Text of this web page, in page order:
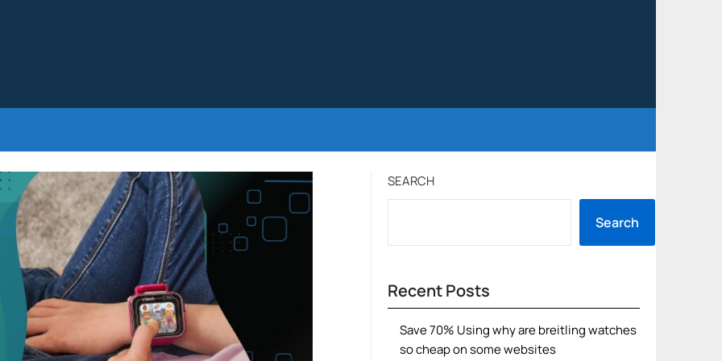
SEARCH
Search
Recent Posts
Save 70% Using why are breitling watches
so cheap on some websites